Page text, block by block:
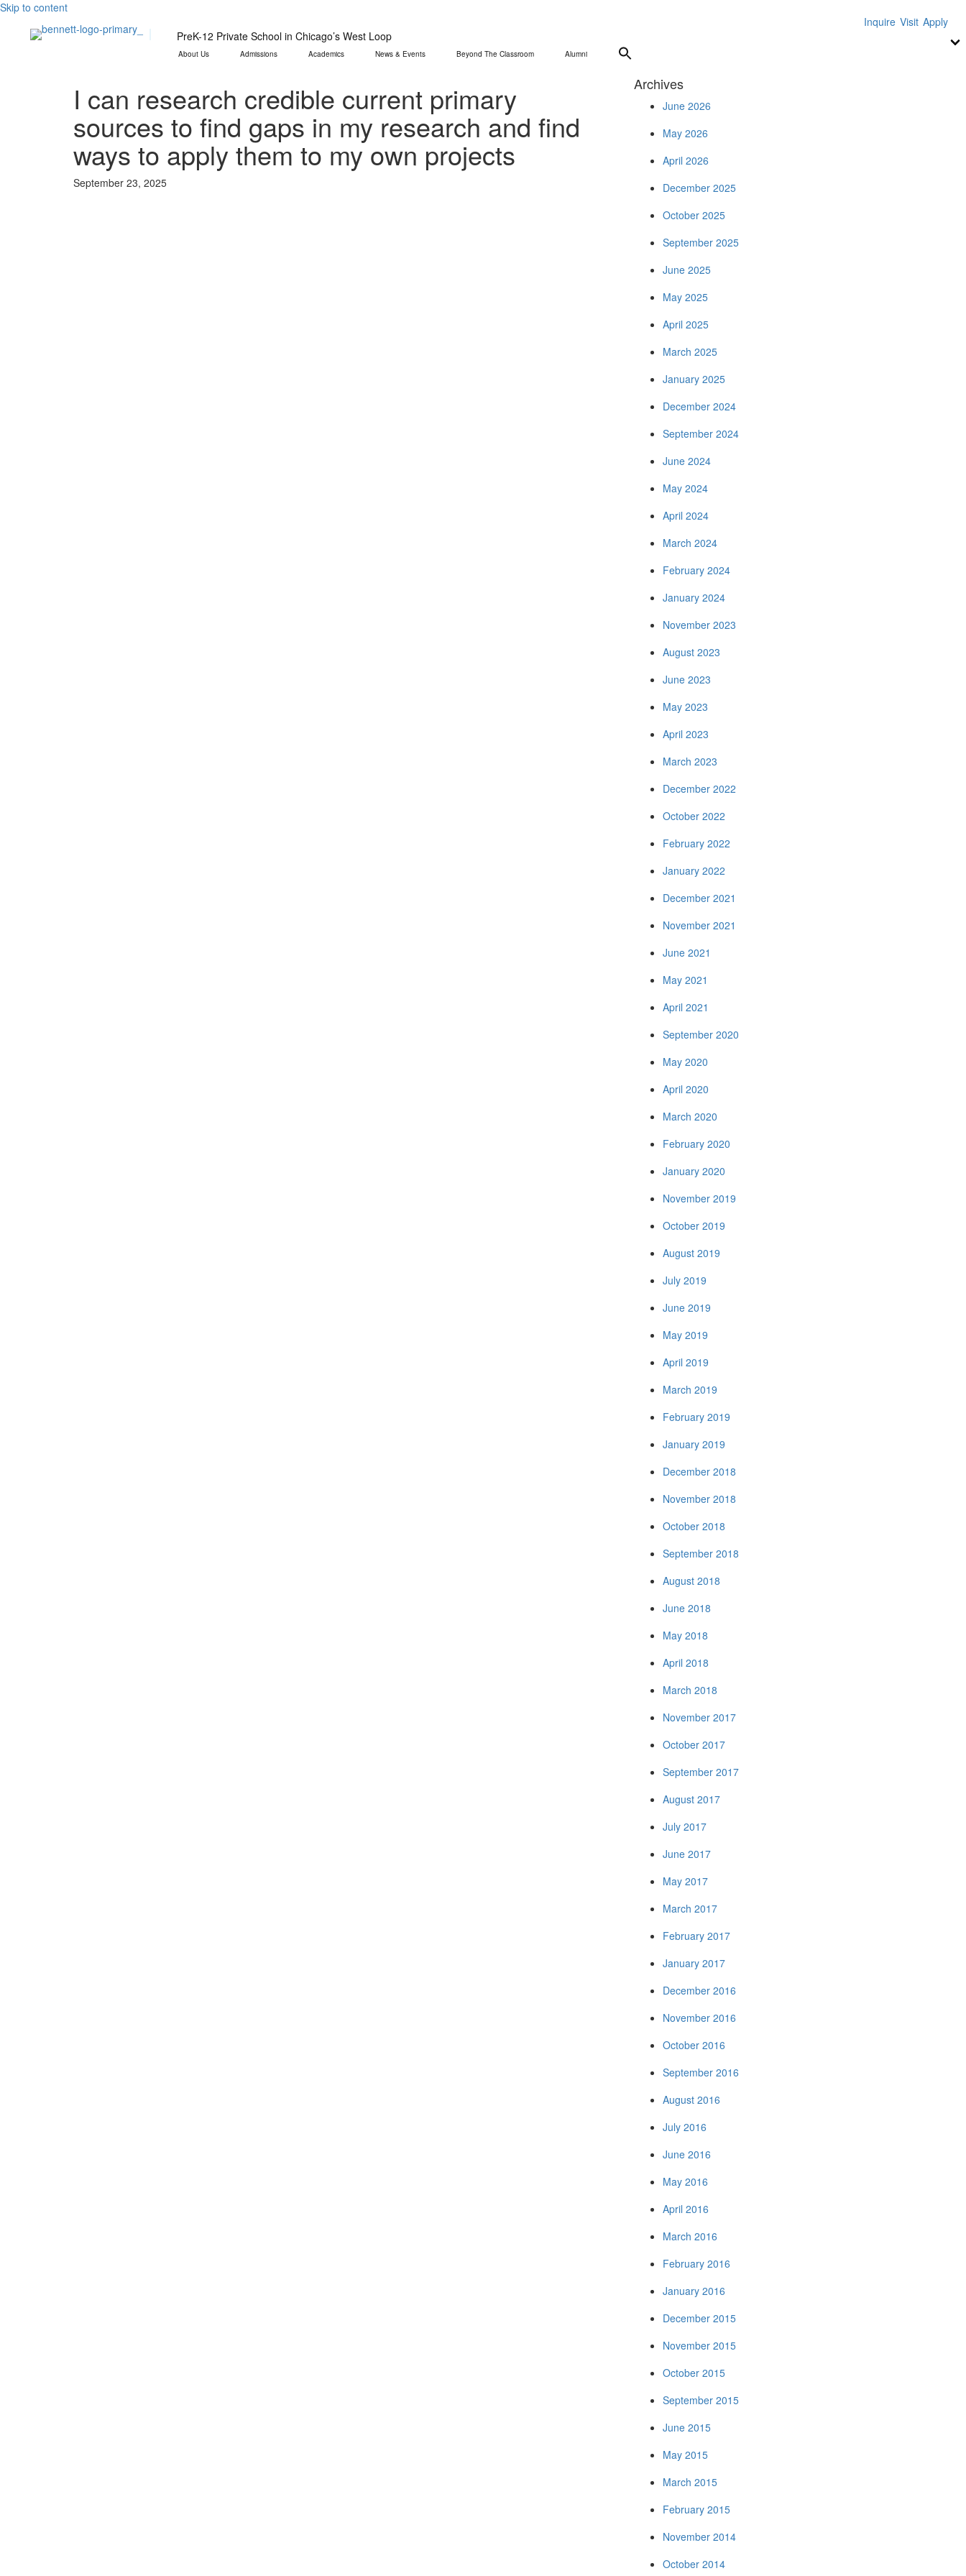
Skip to content
Inquire Visit Apply
PreK-12 Private School in Chicago’s West Loop
About Us Admissions Academics News & Events Beyond The Classroom Alumni
I can research credible current primary
sources to find gaps in my research and find
ways to apply them to my own projects
September 23, 2025
Archives
June 2026
May 2026
April 2026
December 2025
October 2025
September 2025
June 2025
May 2025
April 2025
March 2025
January 2025
December 2024
September 2024
June 2024
May 2024
April 2024
March 2024
February 2024
January 2024
November 2023
August 2023
June 2023
May 2023
April 2023
March 2023
December 2022
October 2022
February 2022
January 2022
December 2021
November 2021
June 2021
May 2021
April 2021
September 2020
May 2020
April 2020
March 2020
February 2020
January 2020
November 2019
October 2019
August 2019
July 2019
June 2019
May 2019
April 2019
March 2019
February 2019
January 2019
December 2018
November 2018
October 2018
September 2018
August 2018
June 2018
May 2018
April 2018
March 2018
November 2017
October 2017
September 2017
August 2017
July 2017
June 2017
May 2017
March 2017
February 2017
January 2017
December 2016
November 2016
October 2016
September 2016
August 2016
July 2016
June 2016
May 2016
April 2016
March 2016
February 2016
January 2016
December 2015
November 2015
October 2015
September 2015
June 2015
May 2015
March 2015
February 2015
November 2014
October 2014